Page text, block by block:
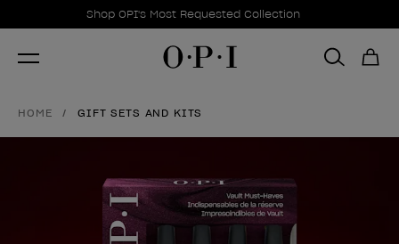
Promotional Offers
Shop OPI's Most Requested Collection
Item 1 of 1
HOME GIFT SETS AND KITS